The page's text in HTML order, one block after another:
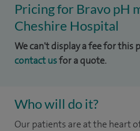
Pricing for Bravo pH
Cheshire Hospital
We can't display a fee for this
contact usfor a quote.
Who will do it?
Our patients are at the heart